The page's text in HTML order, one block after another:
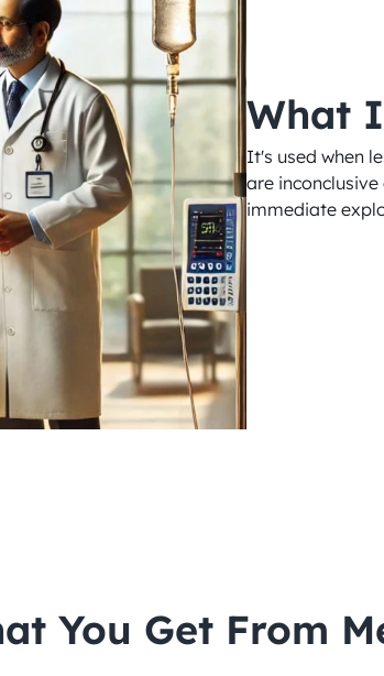
What
It's used when
are
immediate
You Get From